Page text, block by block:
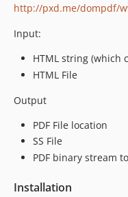
http://pxd.me/dompdf/
Input:
HTML string (which
HTML File
Output
PDF File location
SS File
PDF binary stream
Installation